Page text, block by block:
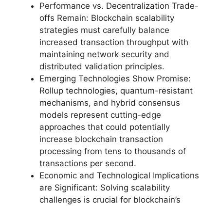
Performance vs. Decentralization Trade-
offs Remain: Blockchain scalability
strategies must carefully balance
increased transaction throughput with
maintaining network security and
distributed validation principles.
Emerging Technologies Show Promise:
Rollup technologies, quantum-resistant
mechanisms, and hybrid consensus
models represent cutting-edge
approaches that could potentially
increase blockchain transaction
processing from tens to thousands of
transactions per second.
Economic and Technological Implications
are Significant: Solving scalability
challenges is crucial for blockchain’s